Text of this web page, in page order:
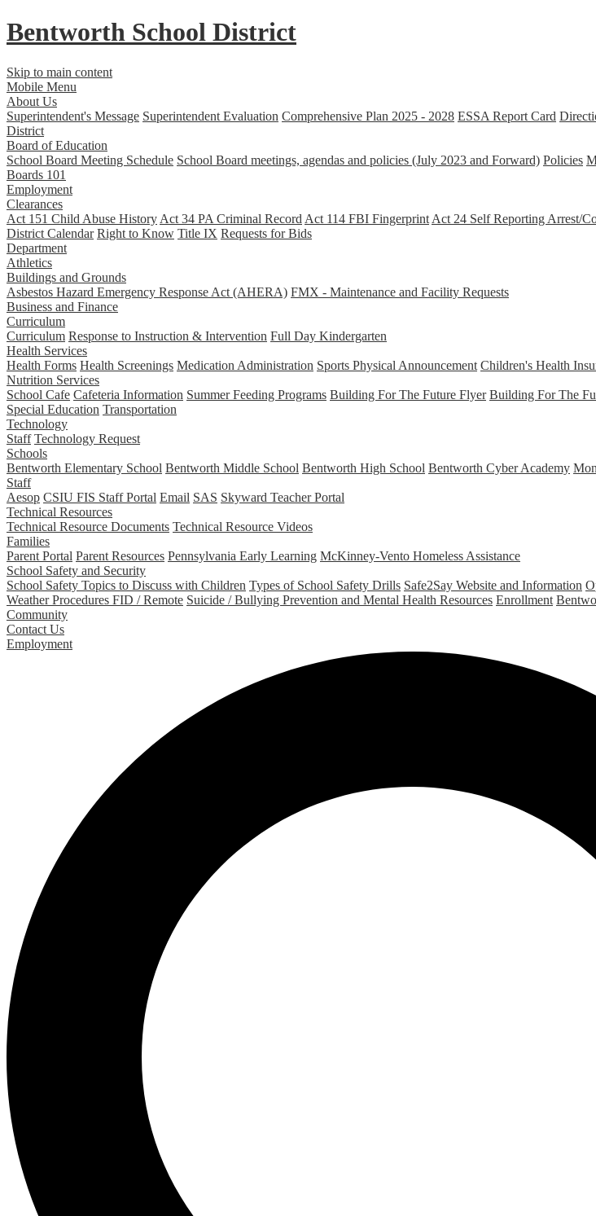
Bentworth School District
Skip to main content
Mobile Menu
About Us
Superintendent's Message Superintendent Evaluation Comprehensive Plan 2025 - 2028 ESSA Report Card
District
Board of Education
School Board Meeting Schedule School Board meetings, agendas and policies (July 2023 and Forward) Policies
Boards 101
Employment
Clearances
Act 151 Child Abuse History Act 34 PA Criminal Record Act 114 FBI Fingerprint Act 24 Self Reporting Arrest/
District Calendar Right to Know Title IX Requests for Bids
Department
Athletics
Buildings and Grounds
Asbestos Hazard Emergency Response Act (AHERA) FMX - Maintenance and Facility Requests
Business and Finance
Curriculum
Curriculum Response to Instruction & Intervention Full Day Kindergarten
Health Services
Health Forms Health Screenings Medication Administration Sports Physical Announcement Children's Health
Nutrition Services
School Cafe Cafeteria Information Summer Feeding Programs Building For The Future Flyer Building For The
Special Education Transportation
Technology
Staff Technology Request
Schools
Bentworth Elementary School Bentworth Middle School Bentworth High School Bentworth Cyber Academy
Staff
Aesop CSIU FIS Staff Portal Email SAS Skyward Teacher Portal
Technical Resources
Technical Resource Documents Technical Resource Videos
Families
Parent Portal Parent Resources Pennsylvania Early Learning McKinney-Vento Homeless Assistance
School Safety and Security
School Safety Topics to Discuss with Children Types of School Safety Drills Safe2Say Website and Information
Weather Procedures FID / Remote Suicide / Bullying Prevention and Mental Health Resources Enrollment
Community
Contact Us
Employment